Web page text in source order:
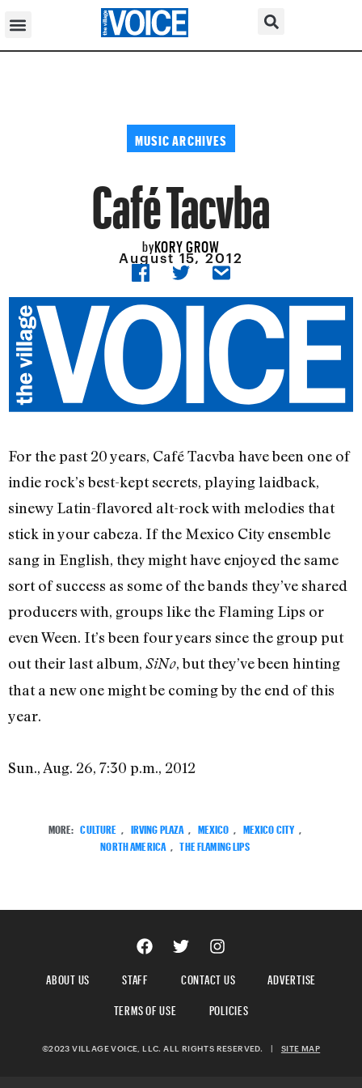
MUSIC ARCHIVES
Café Tacvba
byKORY GROW
August 15, 2012
For the past 20 years, Café Tacvba have been one of
indie rock’s best-kept secrets, playing laidback,
sinewy Latin-flavored alt-rock with melodies that
stick in your cabeza. If the Mexico City ensemble
sang in English, they might have enjoyed the same
sort of success as some of the bands they’ve shared
producers with, groups like the Flaming Lips or
even Ween. It’s been four years since the group put
out their last album, SiNo, but they’ve been hinting
that a new one might be coming by the end of this
year.
Sun., Aug. 26, 7:30 p.m., 2012
MORE: CULTURE , IRVING PLAZA , MEXICO , MEXICO CITY ,
NORTH AMERICA , THE FLAMING LIPS
ABOUT US STAFF CONTACT US
ADVERTISE
TERMS OF USE
POLICIES
©2023 VILLAGE VOICE, LLC. ALL RIGHTS RESERVED. SITE MAP